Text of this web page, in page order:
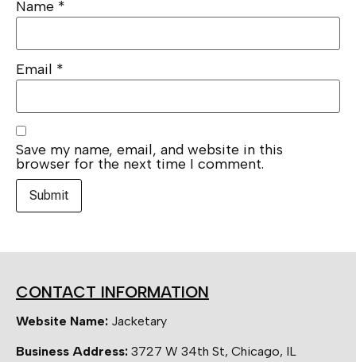
Name *
Email *
Save my name, email, and website in this
browser for the next time I comment.
CONTACT INFORMATION
Website Name: Jacketary
Business Address: 3727 W 34th St, Chicago, IL